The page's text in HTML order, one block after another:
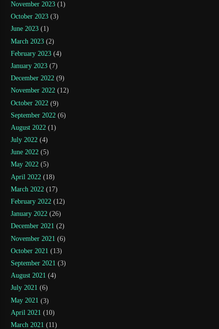
November 2023 (1)
October 2023 (3)
June 2023 (1)
March 2023 (2)
February 2023 (4)
January 2023 (7)
December 2022 (9)
November 2022 (12)
October 2022 (9)
September 2022 (6)
August 2022 (1)
July 2022 (4)
June 2022 (5)
May 2022 (5)
April 2022 (18)
March 2022 (17)
February 2022 (12)
January 2022 (26)
December 2021 (2)
November 2021 (6)
October 2021 (13)
September 2021 (3)
August 2021 (4)
July 2021 (6)
May 2021 (3)
April 2021 (10)
March 2021 (11)